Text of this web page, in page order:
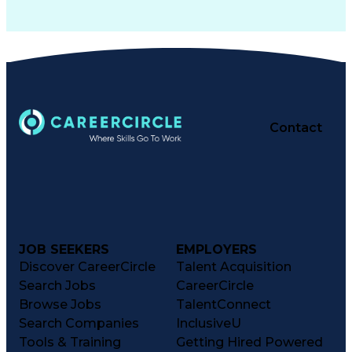
Contact
JOB SEEKERS
Discover CareerCircle
Search Jobs
Browse Jobs
Search Companies
Tools & Training
EMPLOYERS
Talent Acquisition
CareerCircle
TalentConnect
InclusiveU
Getting Hired Powered